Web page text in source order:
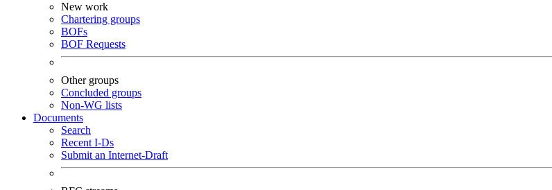
New work
Chartering groups
BOFs
BOF Requests
Other groups
Concluded groups
Non-WG lists
Documents
Search
Recent I-Ds
Submit an Internet-Draft